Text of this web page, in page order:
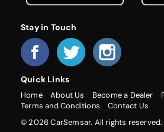
Stay in Touch
Quick Links
Home About Us Become a Dealer
Terms and Conditions
Contact Us
© 2026 CarSemsar. All rights reserved.